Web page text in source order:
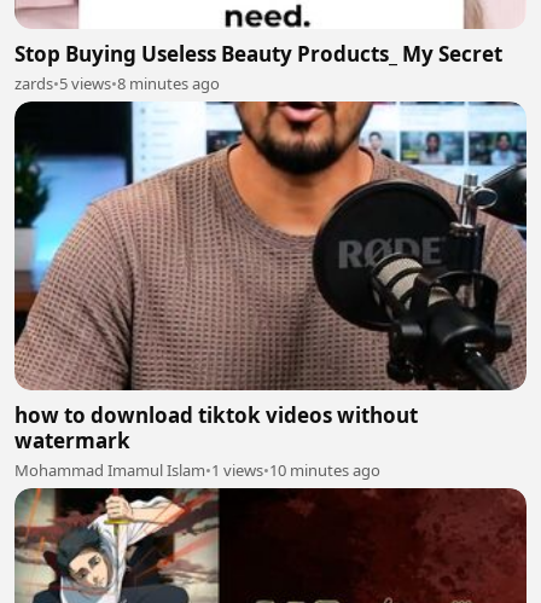
Stop Buying Useless Beauty Products_ My Secret
zards•5 views•8 minutes ago
how to download tiktok videos without
watermark
Mohammad Imamul Islam•1 views•10 minutes ago